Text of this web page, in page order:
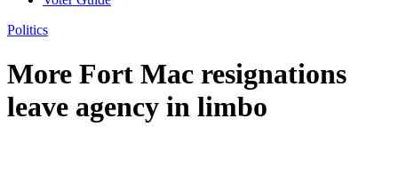
Politics
More Fort Mac resignations
leave agency in limbo